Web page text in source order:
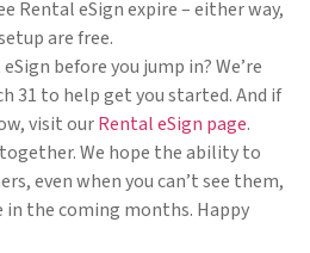
Rental eSign expire – either way,
are free.
before you jump in? We’re
31 to help get you started. And if
visit ourRental eSign page.
We hope the ability to
even when you can’t see them,
in the coming months. Happy